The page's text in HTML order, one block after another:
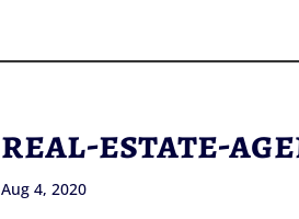
real-estate-
Aug 4, 2020